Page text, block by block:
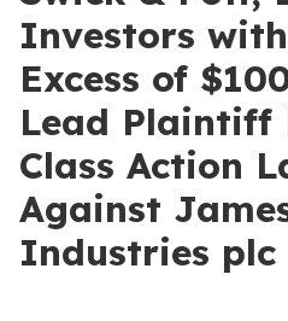
Investors
Excess of
Lead Plaintiff
Class Action
Against
Industries plc